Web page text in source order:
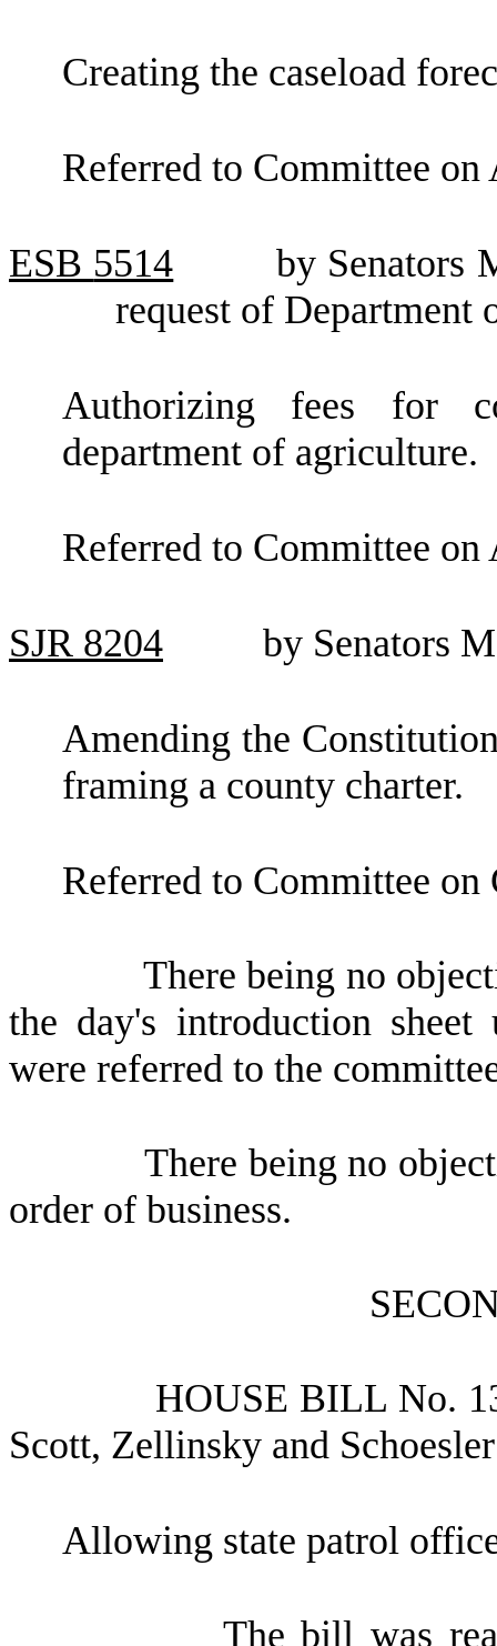
Creating the caseload
Referred to Committee
ESB 5514
by Senators
request of Department
Authorizing fees for
department of agriculture.
Referred to Committee
SJR 8204 by Senators
Amending the
framing a county charter.
Referred to Committee
There being no
the day's introduction
were referred to the
There being no
order of business.
HOUSE BILL No.
Scott, Zellinsky and Schoesler
Allowing state patrol
The bill was